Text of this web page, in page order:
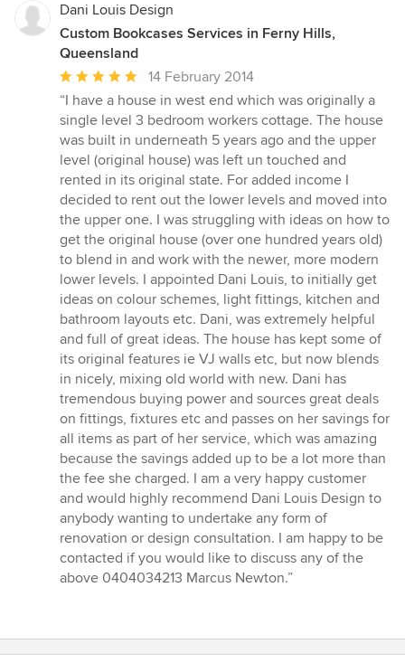
Dani Louis Design
Custom Bookcases Services in Ferny Hills,
Queensland
Average
rating:
5
out
of
5
stars
14 February 2014
“I have a house in west end which was originally a
single level 3 bedroom workers cottage. The house
was built in underneath 5 years ago and the upper
level (original house) was left un touched and
rented in its original state. For added income I
decided to rent out the lower levels and moved into
the upper one. I was struggling with ideas on how to
get the original house (over one hundred years old)
to blend in and work with the newer, more modern
lower levels. I appointed Dani Louis, to initially get
ideas on colour schemes, light fittings, kitchen and
bathroom layouts etc. Dani, was extremely helpful
and full of great ideas. The house has kept some of
its original features ie VJ walls etc, but now blends
in nicely, mixing old world with new. Dani has
tremendous buying power and sources great deals
on fittings, fixtures etc and passes on her savings for
all items as part of her service, which was amazing
because the savings added up to be a lot more than
the fee she charged. I am a very happy customer
and would highly recommend Dani Louis Design to
anybody wanting to undertake any form of
renovation or design consultation. I am happy to be
contacted if you would like to discuss any of the
above 0404034213 Marcus Newton.”